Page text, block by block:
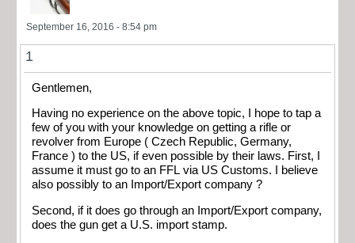
September 16, 2016 - 8:54 pm
1
Gentlemen,
Having no experience on the above topic, I hope to tap a
few of you with your knowledge on getting a rifle or
revolver from Europe ( Czech Republic, Germany,
France ) to the US, if even possible by their laws. First, I
assume it must go to an FFL via US Customs. I believe
also possibly to an Import/Export company ?
Second, if it does go through an Import/Export company,
does the gun get a U.S. import stamp.